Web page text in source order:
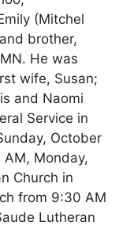
(Mitchel
brother,
He was
wife, Susan;
and Naomi
Service in
October
AM, Monday,
Church in
from 9:30 AM
Lutheran